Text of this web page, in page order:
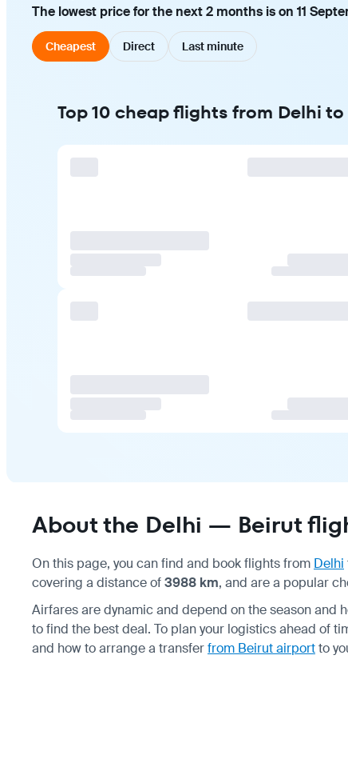
The lowest price for the next 2 months is on 11
Cheapest Direct Last minute
Top 10 cheap flights from Delhi
About the Delhi — Beirut
On this page, you can find and book flights from Delhi
covering a distance of3988 km, and are a popular
Airfares are dynamic and depend on the season and
to find the best deal. To plan your logistics ahead of
and how to arrange a transferfrom Beirut airportto